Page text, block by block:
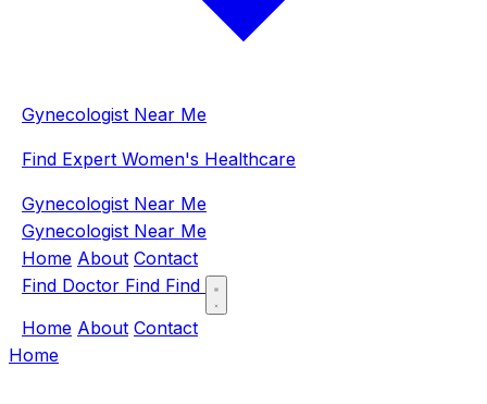
Gynecologist Near Me
Find Expert Women's Healthcare
Gynecologist Near Me
Gynecologist Near Me
Home About Contact
Find Doctor Find Find
Home About Contact
Home